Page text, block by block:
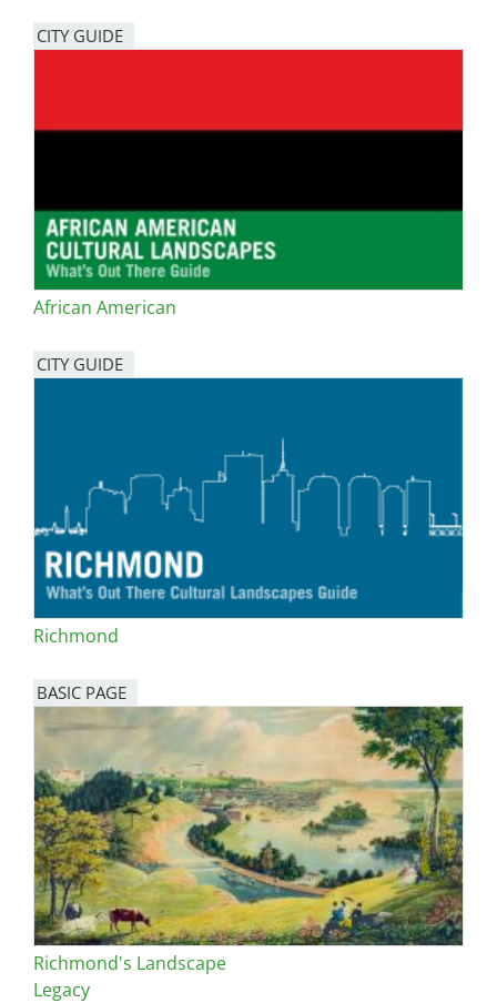
CITY GUIDE
African American
CITY GUIDE
Richmond
BASIC PAGE
Richmond's Landscape
Legacy